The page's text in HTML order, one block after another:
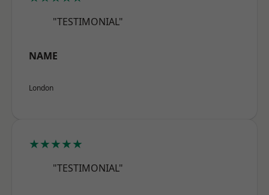
"TESTIMONIAL"
NAME
London
★★★★★
"TESTIMONIAL"